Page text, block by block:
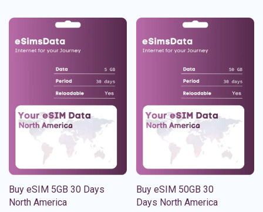
Buy eSIM 5GB 30 Days
North America
Buy eSIM 50GB 30
Days North America